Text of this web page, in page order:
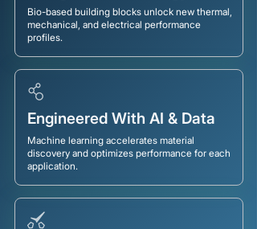
Bio-based building blocks unlock new thermal,
mechanical, and electrical performance
profiles.
Engineered With AI & Data
Machine learning accelerates material
discovery and optimizes performance for each
application.